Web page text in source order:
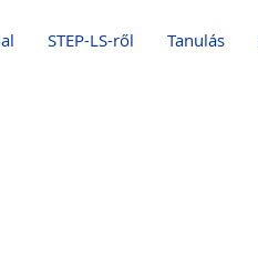
STEP-LS-ről Tanulás